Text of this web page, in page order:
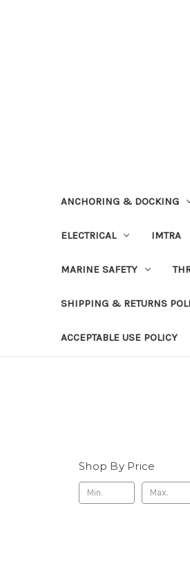
ANCHORING & DOCKING
ELECTRICAL IMTRA
MARINE SAFETY
SHIPPING & RETURNS
ACCEPTABLE USE POLICY
Shop By Price